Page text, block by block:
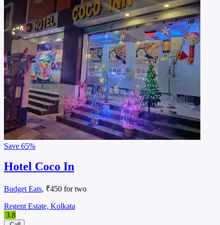
Save 65%
Hotel Coco In
Budget Eats, ₹450 for two
Regent Estate, Kolkata
3.8